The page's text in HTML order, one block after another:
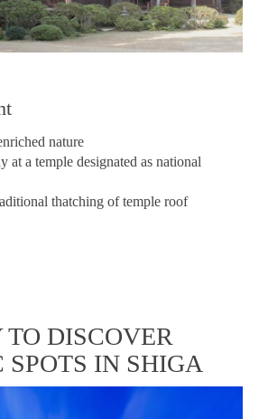
nature
at a temple designated as national
thatching of temple roof
TO DISCOVER
SPOTS IN SHIGA